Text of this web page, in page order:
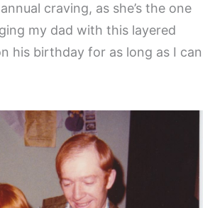
craving, as she’s the one
my dad with this layered
his birthday for as long as I can